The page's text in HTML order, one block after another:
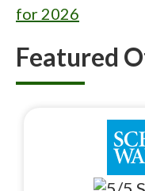
for 2026
Featured